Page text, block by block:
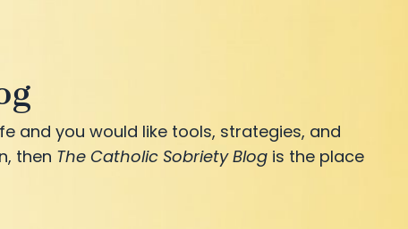
and you would like tools, strategies, and
then The Catholic Sobriety Blog is the place